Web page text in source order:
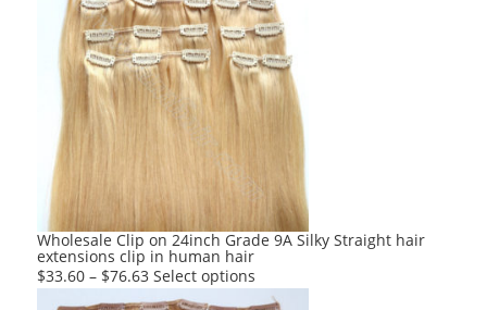
multiple
variants.
The
options
may
chosen
on
the
product
Wholesale Clip on 24inch Grade 9A Silky Straight hair
extensions clip in human hair
$33.60 – $76.63 Select options
product